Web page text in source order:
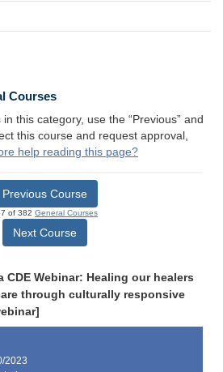
Courses
this category, use the “Previous” and
this course and request approval,
help reading this page?
Previous Course
of 382 General Courses
Next Course
CDE Webinar: Healing our healers
through culturally responsive
2023